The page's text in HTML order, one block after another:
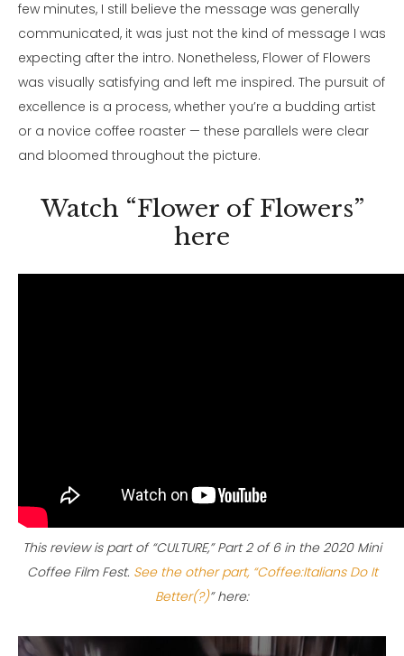
few minutes, I still believe the message was generally
communicated, it was just not the kind of message I was
expecting after the intro. Nonetheless, Flower of Flowers
was visually satisfying and left me inspired. The pursuit of
excellence is a process, whether you’re a budding artist
or a novice coffee roaster — these parallels were clear
and bloomed throughout the picture.
Watch “Flower of Flowers”
here
This review is part of “CULTURE,” Part 2 of 6 in the 2020 Mini
Coffee Film Fest. See the other part, “Coffee:Italians Do It
Better(?)” here: